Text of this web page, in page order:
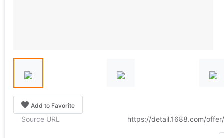
Add to Favorite
Source URL https://detail.1688.com/